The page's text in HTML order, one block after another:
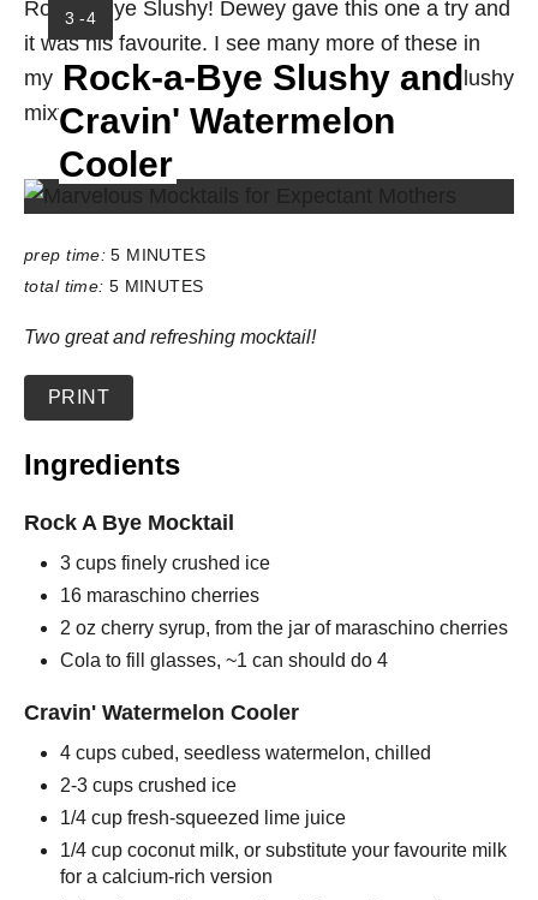
Rock-a-Bye Slushy! Dewey gave this one a try and
it was his favourite. I see many more of these in
my future. I love the little bits of cherry in the slushy
mixture. Two YUMS up for sure!
Y
I
E
L
D
3 -4
Rock-a-Bye Slushy and
Cravin' Watermelon
Cooler
prep time: 5 MINUTES
total time: 5 MINUTES
Two great and refreshing mocktail!
PRINT
Ingredients
Rock A Bye Mocktail
3 cups finely crushed ice
16 maraschino cherries
2 oz cherry syrup, from the jar of maraschino cherries
Cola to fill glasses, ~1 can should do 4
Cravin' Watermelon Cooler
4 cups cubed, seedless watermelon, chilled
2-3 cups crushed ice
1/4 cup fresh-squeezed lime juice
1/4 cup coconut milk, or substitute your favourite milk
for a calcium-rich version